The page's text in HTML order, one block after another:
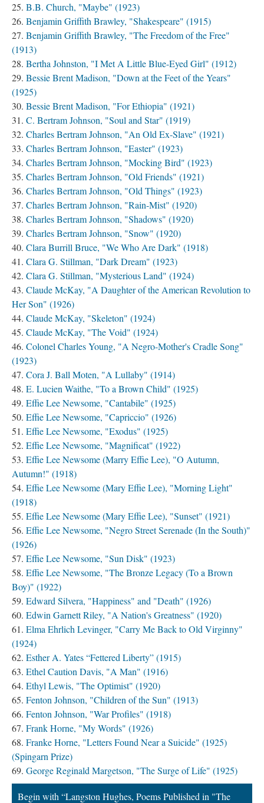
B.B. Church, "Maybe" (1923)
Benjamin Griffith Brawley, "Shakespeare" (1915)
Benjamin Griffith Brawley, "The Freedom of the Free"
(1913)
Bertha Johnston, "I Met A Little Blue-Eyed Girl" (1912)
Bessie Brent Madison, "Down at the Feet of the Years"
(1925)
Bessie Brent Madison, "For Ethiopia" (1921)
C. Bertram Johnson, "Soul and Star" (1919)
Charles Bertram Johnson, "An Old Ex-Slave" (1921)
Charles Bertram Johnson, "Easter" (1923)
Charles Bertram Johnson, "Mocking Bird" (1923)
Charles Bertram Johnson, "Old Friends" (1921)
Charles Bertram Johnson, "Old Things" (1923)
Charles Bertram Johnson, "Rain-Mist" (1920)
Charles Bertram Johnson, "Shadows" (1920)
Charles Bertram Johnson, "Snow" (1920)
Clara Burrill Bruce, "We Who Are Dark" (1918)
Clara G. Stillman, "Dark Dream" (1923)
Clara G. Stillman, "Mysterious Land" (1924)
Claude McKay, "A Daughter of the American Revolution to
Her Son" (1926)
Claude McKay, "Skeleton" (1924)
Claude McKay, "The Void" (1924)
Colonel Charles Young, "A Negro-Mother's Cradle Song"
(1923)
Cora J. Ball Moten, "A Lullaby" (1914)
E. Lucien Waithe, "To a Brown Child" (1925)
Effie Lee Newsome, "Cantabile" (1925)
Effie Lee Newsome, "Capriccio" (1926)
Effie Lee Newsome, "Exodus" (1925)
Effie Lee Newsome, "Magnificat" (1922)
Effie Lee Newsome (Marry Effie Lee), "O Autumn,
Autumn!" (1918)
Effie Lee Newsome (Mary Effie Lee), "Morning Light"
(1918)
Effie Lee Newsome (Mary Effie Lee), "Sunset" (1921)
Effie Lee Newsome, "Negro Street Serenade (In the South)"
(1926)
Effie Lee Newsome, "Sun Disk" (1923)
Effie Lee Newsome, "The Bronze Legacy (To a Brown
Boy)" (1922)
Edward Silvera, "Happiness" and "Death" (1926)
Edwin Garnett Riley, "A Nation's Greatness" (1920)
Elma Ehrlich Levinger, "Carry Me Back to Old Virginny"
(1924)
Esther A. Yates “Fettered Liberty” (1915)
Ethel Caution Davis, "A Man" (1916)
Ethyl Lewis, "The Optimist" (1920)
Fenton Johnson, "Children of the Sun" (1913)
Fenton Johnson, "War Profiles" (1918)
Frank Horne, "My Words" (1926)
Franke Horne, "Letters Found Near a Suicide" (1925)
(Spingarn Prize)
George Reginald Margetson, "The Surge of Life" (1925)
Begin with “Langston Hughes, Poems Published in "The